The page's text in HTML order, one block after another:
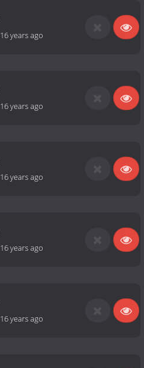
16 years ago
16 years ago
16 years ago
16 years ago
16 years ago